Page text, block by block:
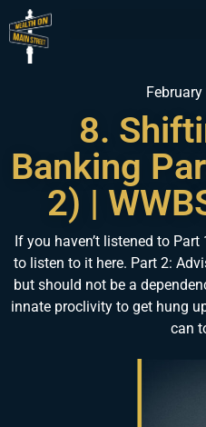
8.
Banking
2) |
If you haven’t listened to
to listen to it here. Part 2:
but should not be a
innate proclivity to get hung
can